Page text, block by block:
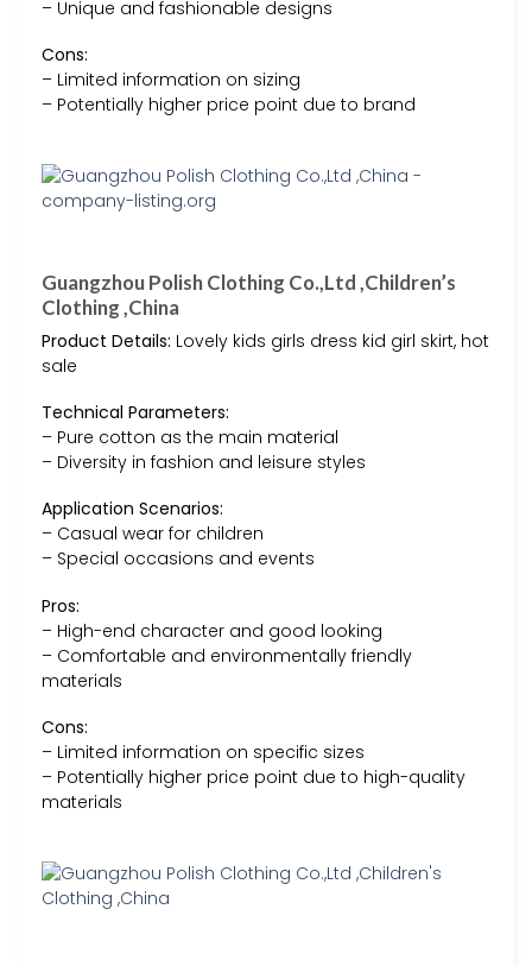
– Unique and fashionable designs
Cons:
– Limited information on sizing
– Potentially higher price point due to brand
Guangzhou Polish Clothing Co.,Ltd ,Children’s
Clothing ,China
Product Details: Lovely kids girls dress kid girl skirt, hot
sale
Technical Parameters:
– Pure cotton as the main material
– Diversity in fashion and leisure styles
Application Scenarios:
– Casual wear for children
– Special occasions and events
Pros:
– High-end character and good looking
– Comfortable and environmentally friendly
materials
Cons:
– Limited information on specific sizes
– Potentially higher price point due to high-quality
materials